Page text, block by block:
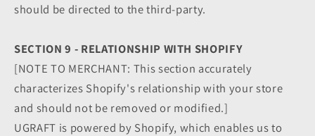
should be directed to the third-party.
SECTION 9 - RELATIONSHIP WITH SHOPIFY
[NOTE TO MERCHANT: This section accurately
characterizes Shopify's relationship with your store
and should not be removed or modified.]
UGRAFT is powered by Shopify, which enables us to